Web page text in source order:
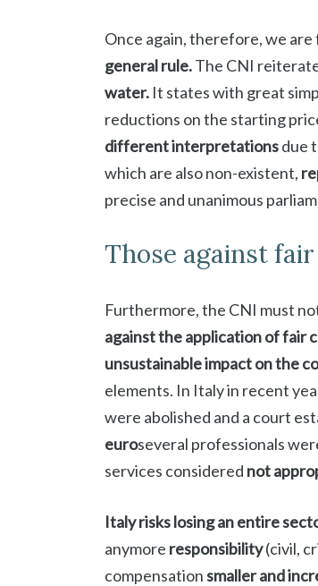
Once again, therefore, we
general rule.The CNI
water. It states with great
reductions on the starting
different interpretationsdue
which are also non-existent,
precise and unanimous
Those against
Furthermore, the CNI must
against the application of fair
unsustainable impact on the
elements. In Italy in recent
were abolished and a court
euroseveral professionals
services considered not
Italy risks losing an entire
anymore responsibility(civil,
compensationsmaller and